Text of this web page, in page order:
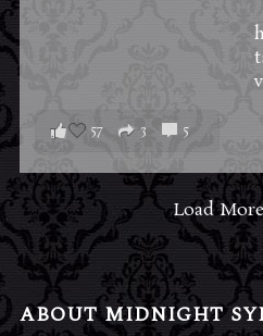
57 3 5
Load
ABOUT MIDNIGHT